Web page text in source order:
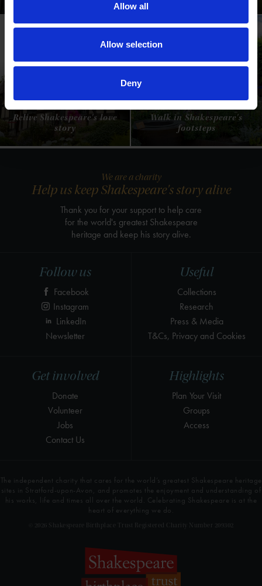
Allow all
Allow selection
Deny
Cottage
Relive Shakespeare's love
story
Place
Walk in Shakespeare's
footsteps
Highlights
Plan Your Visit
Groups
Access
Get involved
Donate
Volunteer
Jobs
Contact Us
Useful
Collections
Research
Press & Media
T&Cs, Privacy and Cookies
Follow us
Facebook
Instagram
LinkedIn
Newsletter
We are a charity
Help us keep Shakespeare's story alive
Thank you for your support to help care
for the world's greatest Shakespeare
heritage and keep his story alive.
The independent charity that cares for the world’s greatest Shakespeare heritage
sites in Stratford-upon-Avon, and promotes the enjoyment and understanding of
his works, life and times all over the world. Celebrating Shakespeare is at the
heart of everything we do.
© 2026 Shakespeare Birthplace Trust Registered Charity Number 209302